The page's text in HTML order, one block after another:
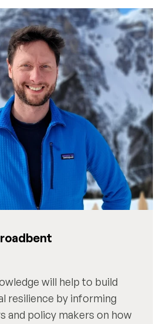
will help to build
resilience by informing
and policy makers on how